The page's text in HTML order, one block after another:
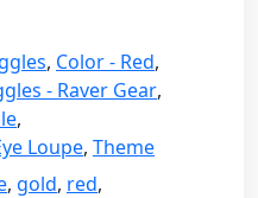
, Color - Red,
- Raver Gear,
,
Loupe, Theme
, gold, red,